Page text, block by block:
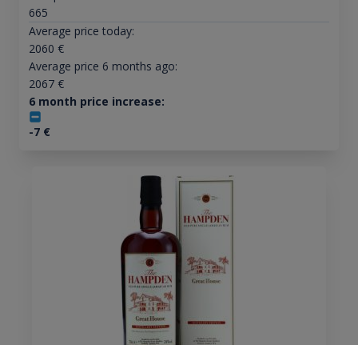
665
Average price today:
2060 €
Average price 6 months ago:
2067€
6 month price increase:
-7€